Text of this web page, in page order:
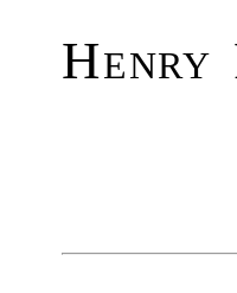
Henry